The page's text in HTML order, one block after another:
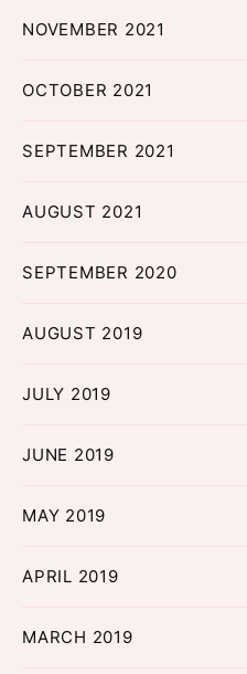
NOVEMBER 2021
OCTOBER 2021
SEPTEMBER 2021
AUGUST 2021
SEPTEMBER 2020
AUGUST 2019
JULY 2019
JUNE 2019
MAY 2019
APRIL 2019
MARCH 2019